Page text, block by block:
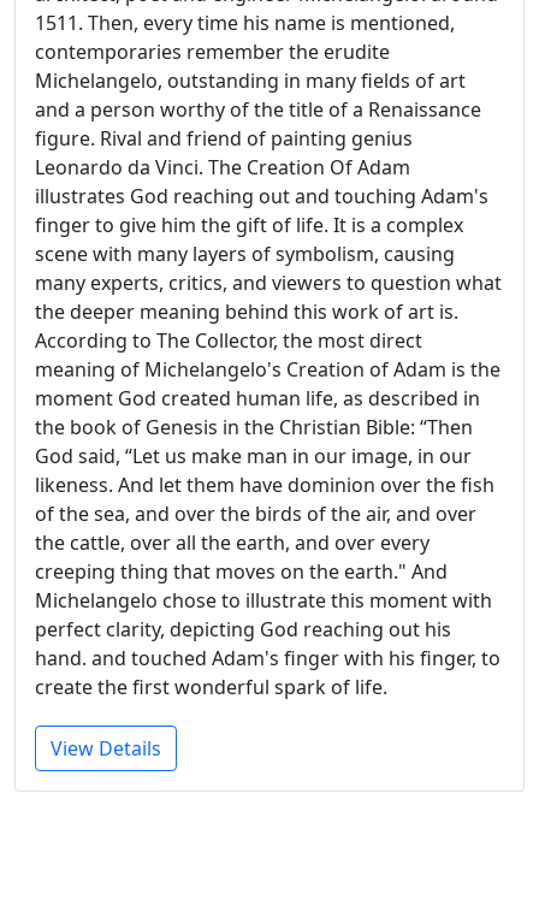
1511. Then, every time his name is mentioned,
contemporaries remember the erudite
Michelangelo, outstanding in many fields of art
and a person worthy of the title of a Renaissance
figure. Rival and friend of painting genius
Leonardo da Vinci. The Creation Of Adam
illustrates God reaching out and touching Adam's
finger to give him the gift of life. It is a complex
scene with many layers of symbolism, causing
many experts, critics, and viewers to question what
the deeper meaning behind this work of art is.
According to The Collector, the most direct
meaning of Michelangelo's Creation of Adam is the
moment God created human life, as described in
the book of Genesis in the Christian Bible: “Then
God said, “Let us make man in our image, in our
likeness. And let them have dominion over the fish
of the sea, and over the birds of the air, and over
the cattle, over all the earth, and over every
creeping thing that moves on the earth." And
Michelangelo chose to illustrate this moment with
perfect clarity, depicting God reaching out his
hand. and touched Adam's finger with his finger, to
create the first wonderful spark of life.
View Details